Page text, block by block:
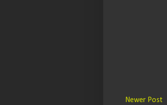
Newer Post